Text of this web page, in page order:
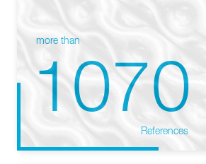
more than
1070
References